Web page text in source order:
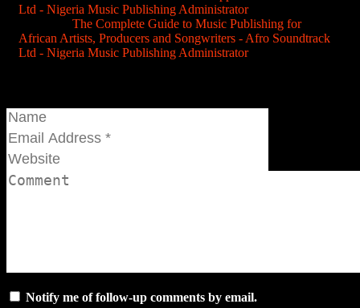
Ltd - Nigeria Music Publishing Administrator
The Complete Guide to Music Publishing for
African Artists, Producers and Songwriters - Afro Soundtrack
Ltd - Nigeria Music Publishing Administrator
Notify me of follow-up comments by email.